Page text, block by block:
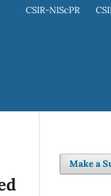
CSIR-NIScPR
Make a